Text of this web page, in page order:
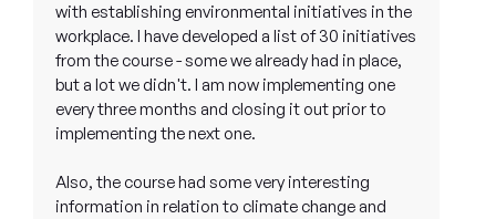
with establishing environmental initiatives in the
workplace. I have developed a list of 30 initiatives
from the course - some we already had in place,
but a lot we didn't. I am now implementing one
every three months and closing it out prior to
implementing the next one.
Also, the course had some very interesting
information in relation to climate change and